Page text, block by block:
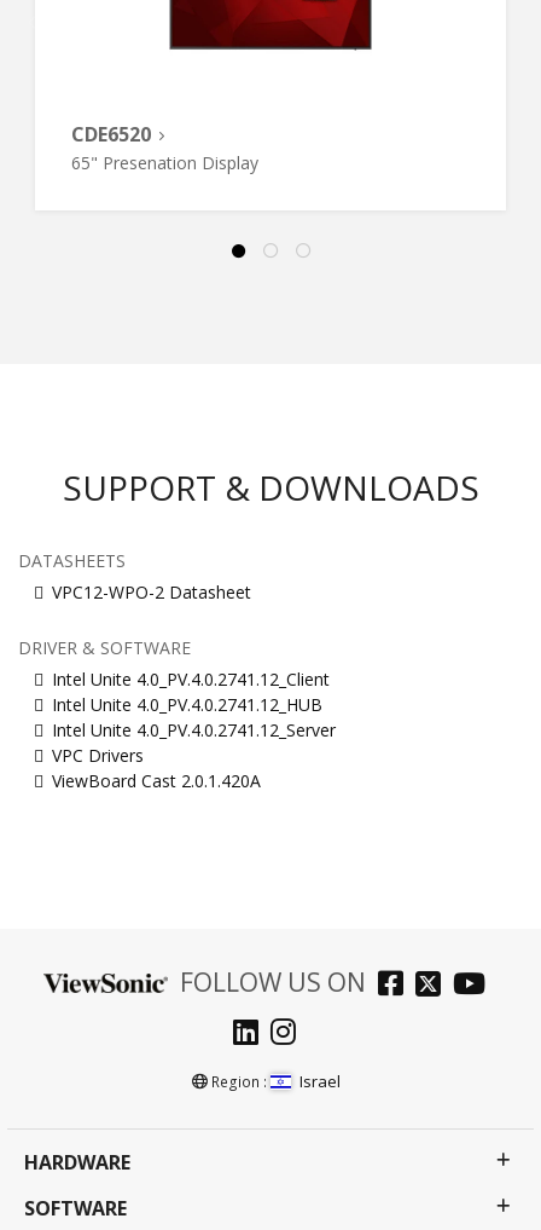
CDE6520
65" Presenation Display
SUPPORT & DOWNLOADS
DATASHEETS
VPC12-WPO-2 Datasheet
DRIVER & SOFTWARE
Intel Unite 4.0_PV.4.0.2741.12_Client
Intel Unite 4.0_PV.4.0.2741.12_HUB
Intel Unite 4.0_PV.4.0.2741.12_Server
VPC Drivers
ViewBoard Cast 2.0.1.420A
FOLLOW US ON
Region : Israel
HARDWARE
SOFTWARE